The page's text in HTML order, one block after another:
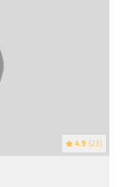
4.9 (23)